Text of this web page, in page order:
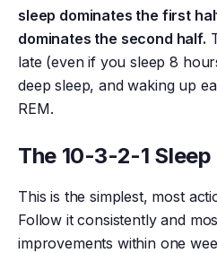
sleep dominates the first
dominates the second half.
late (even if you sleep 8
deep sleep, and waking up
REM.
The 10-3-2-1 Sleep
This is the simplest, most
Follow it consistently and
improvements within one